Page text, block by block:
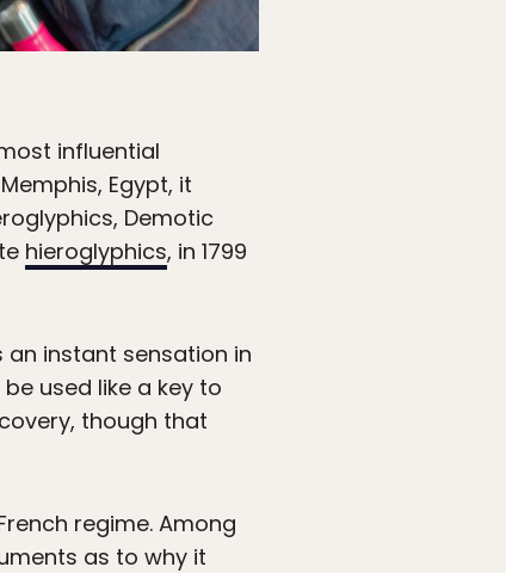
influential
Egypt, it
Demotic
hieroglyphics, in 1799
an instant sensation in
used like a key to
though that
regime. Among
as to why it